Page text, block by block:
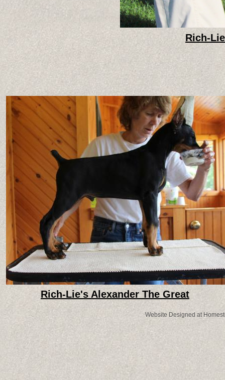
Rich-
Rich-Lie's Alexander The Great
Website Designed at